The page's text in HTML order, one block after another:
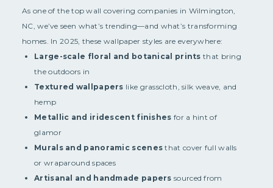
As one of the top wall covering companies in Wilmington,
NC, we’ve seen what’s trending—and what’s transforming
homes. In 2025, these wallpaper styles are everywhere:
Large-scale floral and botanical prints that bring
the outdoors in
Textured wallpapers like grasscloth, silk weave, and
hemp
Metallic and iridescent finishes for a hint of
glamor
Murals and panoramic scenes that cover full walls
or wraparound spaces
Artisanal and handmade papers sourced from